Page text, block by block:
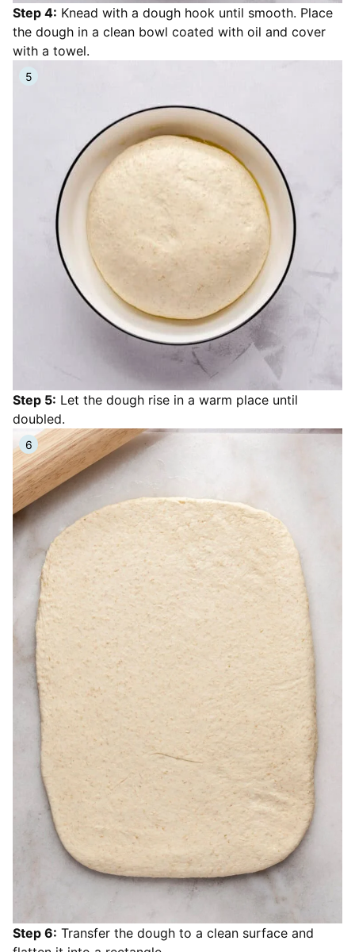
Step 4: Knead with a dough hook until smooth. Place
the dough in a clean bowl coated with oil and cover
with a towel.
Step 5: Let the dough rise in a warm place until
doubled.
Step 6: Transfer the dough to a clean surface and